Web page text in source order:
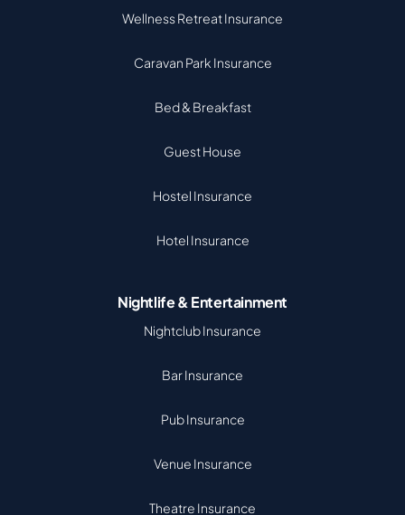
Wellness Retreat Insurance
Caravan Park Insurance
Bed & Breakfast
Guest House
Hostel Insurance
Hotel Insurance
Nightlife & Entertainment
Nightclub Insurance
Bar Insurance
Pub Insurance
Venue Insurance
Theatre Insurance